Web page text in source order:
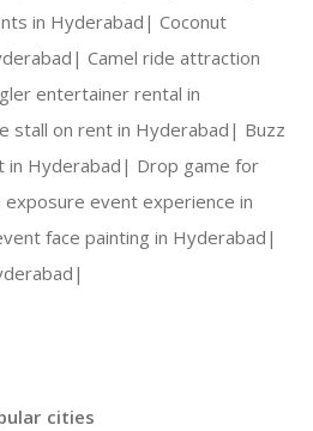
in Hyderabad| Coconut
Camel ride attraction
entertainer rental in
stall on rent in Hyderabad| Buzz
in Hyderabad| Drop game for
exposure event experience in
face painting in Hyderabad|
cities